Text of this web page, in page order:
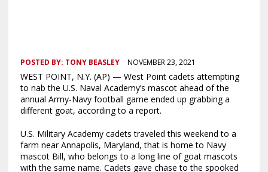
POSTED BY: TONY BEASLEY NOVEMBER 23, 2021
WEST POINT, N.Y. (AP) — West Point cadets attempting
to nab the U.S. Naval Academy’s mascot ahead of the
annual Army-Navy football game ended up grabbing a
different goat, according to a report.
U.S. Military Academy cadets traveled this weekend to a
farm near Annapolis, Maryland, that is home to Navy
mascot Bill, who belongs to a long line of goat mascots
with the same name. Cadets gave chase to the spooked